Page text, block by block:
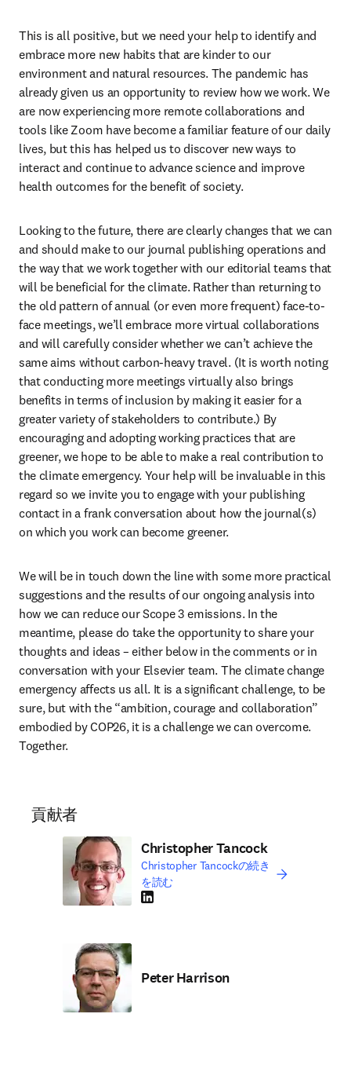
This is all positive, but we need your help to identify and
embrace more new habits that are kinder to our
environment and natural resources. The pandemic has
already given us an opportunity to review how we work. We
are now experiencing more remote collaborations and
tools like Zoom have become a familiar feature of our daily
lives, but this has helped us to discover new ways to
interact and continue to advance science and improve
health outcomes for the benefit of society.
Looking to the future, there are clearly changes that we can
and should make to our journal publishing operations and
the way that we work together with our editorial teams that
will be beneficial for the climate. Rather than returning to
the old pattern of annual (or even more frequent) face-to-
face meetings, we’ll embrace more virtual collaborations
and will carefully consider whether we can’t achieve the
same aims without carbon-heavy travel. (It is worth noting
that conducting more meetings virtually also brings
benefits in terms of inclusion by making it easier for a
greater variety of stakeholders to contribute.) By
encouraging and adopting working practices that are
greener, we hope to be able to make a real contribution to
the climate emergency. Your help will be invaluable in this
regard so we invite you to engage with your publishing
contact in a frank conversation about how the journal(s)
on which you work can become greener.
We will be in touch down the line with some more practical
suggestions and the results of our ongoing analysis into
how we can reduce our Scope 3 emissions. In the
meantime, please do take the opportunity to share your
thoughts and ideas – either below in the comments or in
conversation with your Elsevier team. The climate change
emergency affects us all. It is a significant challenge, to be
sure, but with the “ambition, courage and collaboration”
embodied by COP26, it is a challenge we can overcome.
Together.
貢献者
Christopher Tancock
Christopher Tancockの続き
を読む
LinkedIn 新しいタブ／ウィンドウで開く
Peter Harrison